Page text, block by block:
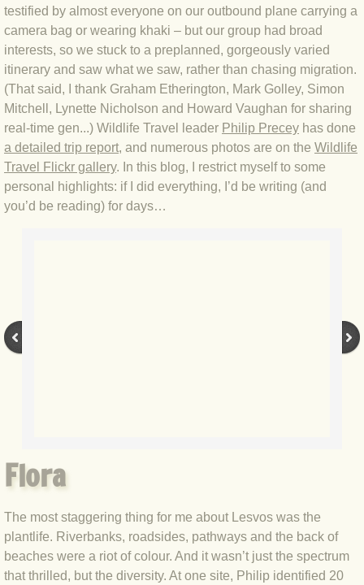
BLOG 4 Sep 2024 Not extinct!
BLOG 22 Aug 24 Menorca
BLOG 9 JUN 24 Military bearing
BLOG 24 May 24 Lesvos
BLOG 26 Apr 24 Cyprus moths
BLOG 29 Mar 24 Even bees are
BLOG 2023
BLOG 30 Dec 23 Red-breast re-run
BLOG 29 Dec 23 2023, as was
testified by almost everyone on our outbound plane carrying a
camera bag or wearing khaki – but our group had broad
interests, so we stuck to a preplanned, gorgeously varied
itinerary and saw what we saw, rather than chasing migration.
(That said, I thank Graham Etherington, Mark Golley, Simon
Mitchell, Lynette Nicholson and Howard Vaughan for sharing
real-time gen...) Wildlife Travel leader Philip Precey has done
a detailed trip report, and numerous photos are on the Wildlife
Travel Flickr gallery. In this blog, I restrict myself to some
personal highlights: if I did everything, I’d be writing (and
you’d be reading) for days…
Flora
The most staggering thing for me about Lesvos was the
plantlife. Riverbanks, roadsides, pathways and the back of
beaches were a riot of colour. And it wasn’t just the spectrum
that thrilled, but the diversity. At one site, Philip identified 20